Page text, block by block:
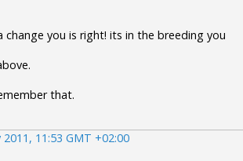
change you is right! its in the breeding you
that.
2011, 11:53 GMT +02:00